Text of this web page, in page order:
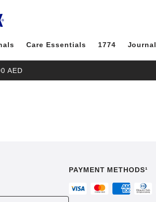
Care Essentials 1774 Journal
AED
PAYMENT METHODS¹